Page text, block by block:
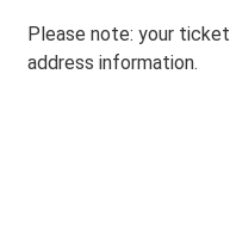
Please note: your
address information.